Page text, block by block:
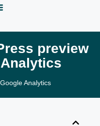
preview
Google Analytics